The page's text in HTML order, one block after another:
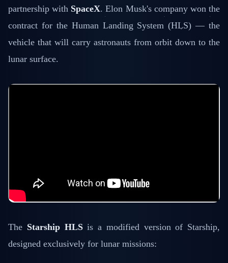
partnership with SpaceX. Elon Musk's company won the
contract for the Human Landing System (HLS) — the
vehicle that will carry astronauts from orbit down to the
lunar surface.
The Starship HLSis a modified version of Starship,
designed exclusively for lunar missions: